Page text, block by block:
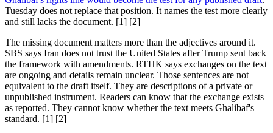
Tuesday does not replace that position. It names the test more clearly
and still lacks the document. [1] [2]
The missing document matters more than the adjectives around it.
SBS says Iran does not trust the United States after Trump sent back
the framework with amendments. RTHK says exchanges on the text
are ongoing and details remain unclear. Those sentences are not
equivalent to the draft itself. They are descriptions of a private or
unpublished instrument. Readers can know that the exchange exists
as reported. They cannot know whether the text meets Ghalibaf's
standard. [1] [2]